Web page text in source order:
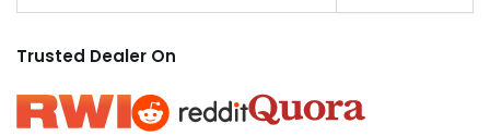
Trusted Dealer On